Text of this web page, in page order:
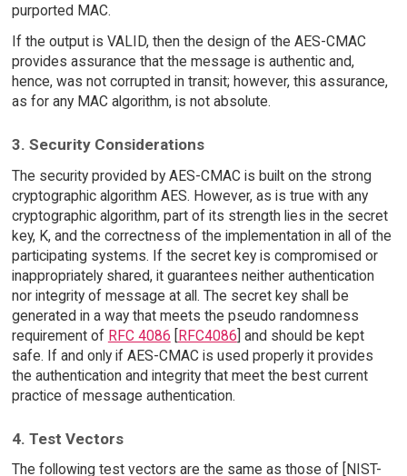
purported MAC.
If the output is VALID, then the design of the AES-CMAC
provides assurance that the message is authentic and,
hence, was not corrupted in transit; however, this assurance,
as for any MAC algorithm, is not absolute.
3. Security Considerations
The security provided by AES-CMAC is built on the strong
cryptographic algorithm AES. However, as is true with any
cryptographic algorithm, part of its strength lies in the secret
key, K, and the correctness of the implementation in all of the
participating systems. If the secret key is compromised or
inappropriately shared, it guarantees neither authentication
nor integrity of message at all. The secret key shall be
generated in a way that meets the pseudo randomness
requirement of RFC 4086 [RFC4086] and should be kept
safe. If and only if AES-CMAC is used properly it provides
the authentication and integrity that meet the best current
practice of message authentication.
4. Test Vectors
The following test vectors are the same as those of [NIST-